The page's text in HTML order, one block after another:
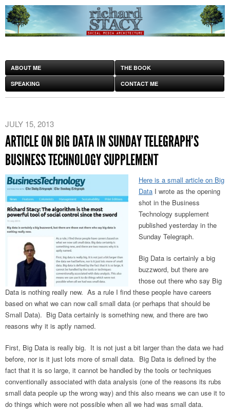
ABOUT ME THE BOOK
SPEAKING CONTACT ME
JULY 15, 2013
ARTICLE ON BIG DATA IN SUNDAY TELEGRAPH’S
BUSINESS TECHNOLOGY SUPPLEMENT
Here is a small article on Big
Data I wrote as the opening
shot in the Business
Technology supplement
published yesterday in the
Sunday Telegraph.
Big Data is certainly a big
buzzword, but there are
those out there who say Big
Data is nothing really new. As a rule I find these people have careers
based on what we can now call small data (or perhaps that should be
Small Data). Big Data certainly is something new, and there are two
reasons why it is aptly named.
First, Big Data is really big. It is not just a bit larger than the data we had
before, nor is it just lots more of small data. Big Data is defined by the
fact that it is so large, it cannot be handled by the tools or techniques
conventionally associated with data analysis (one of the reasons its rubs
small data people up the wrong way) and this also means we can use it to
do things which were not possible when all we had was small data.